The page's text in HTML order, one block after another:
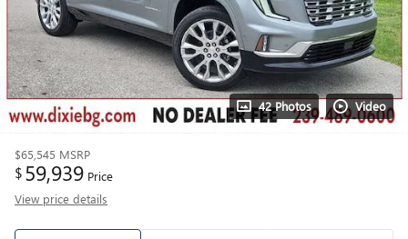
42 Photos Video
$65,545 MSRP
$59,939 Price
View price details